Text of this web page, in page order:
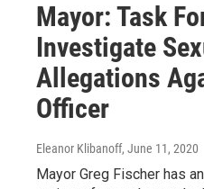
Mayor: Task
Investigate
Allegations
Officer
Eleanor Klibanoff, June 11, 2020
Mayor Greg Fischer has